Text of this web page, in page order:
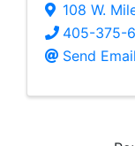
108 W.
405-375-
Send Email